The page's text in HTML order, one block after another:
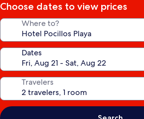
Choose dates to view prices
Where to?
Dates
Travelers